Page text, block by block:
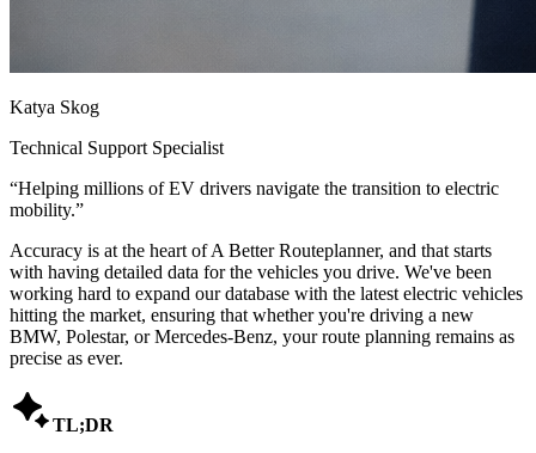
Katya Skog
Technical Support Specialist
“Helping millions of EV drivers navigate the transition to electric
mobility.”
Accuracy is at the heart of A Better Routeplanner, and that starts
with having detailed data for the vehicles you drive. We've been
working hard to expand our database with the latest electric vehicles
hitting the market, ensuring that whether you're driving a new
BMW, Polestar, or Mercedes-Benz, your route planning remains as
precise as ever.
TL;DR